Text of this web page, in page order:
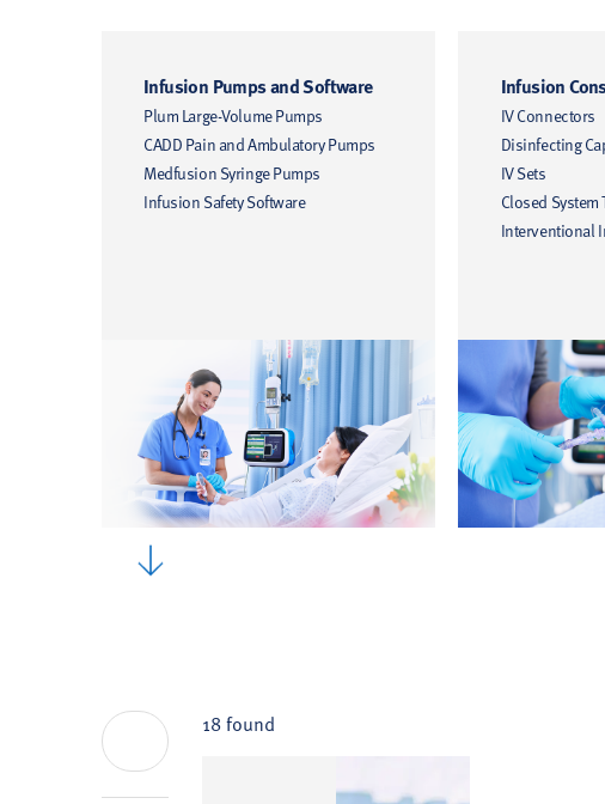
Infusion Pumps and Software
Plum Large-Volume Pumps
CADD Pain and Ambulatory Pumps
Medfusion Syringe Pumps
Infusion Safety Software
Infusion
IV Connectors
Disinfecting
IV Sets
Closed
Interventional
18 found